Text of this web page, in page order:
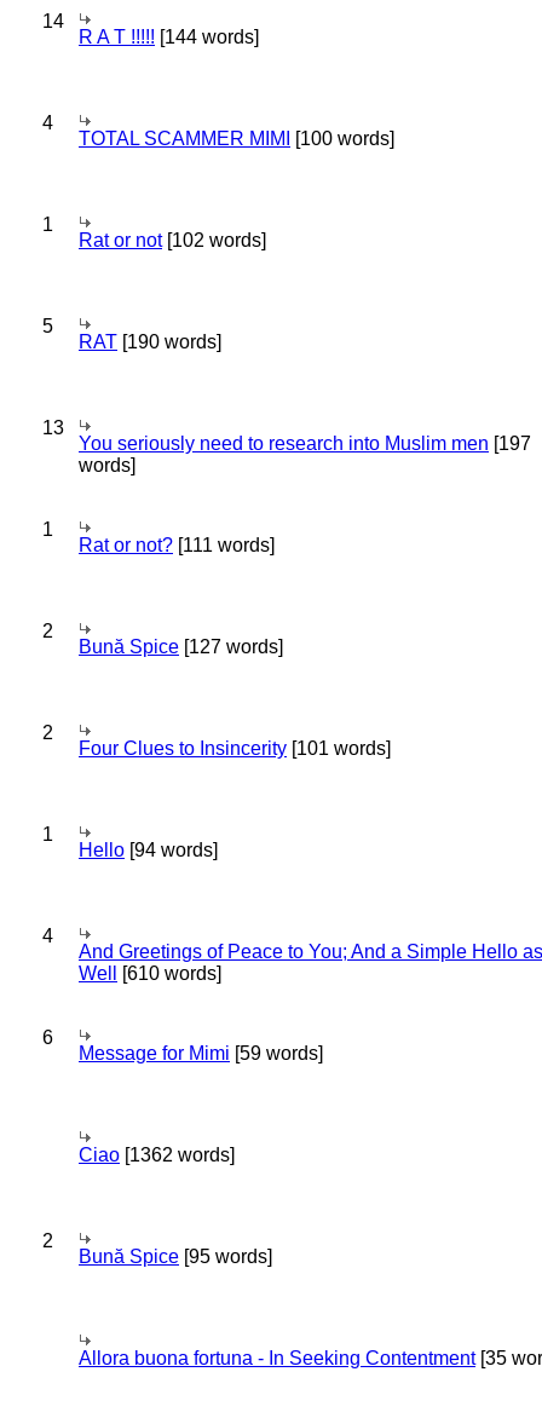
14
R A T !!!!! [144 words]
4
TOTAL SCAMMER MIMI [100 words]
1
Rat or not[102 words]
5
RAT [190 words]
13
You seriously need to research into Muslim men [197
words]
1
Rat or not? [111 words]
2
Bună Spice [127 words]
2
Four Clues to Insincerity [101 words]
1
Hello [94 words]
4
And Greetings of Peace to You; And a Simple Hello as
Well
[610 words]
6
Message for Mimi [59 words]
Ciao [1362 words]
2
Bună Spice [95 words]
Allora buona fortuna - In Seeking Contentment[35